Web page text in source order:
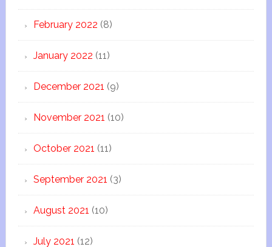
February 2022 (8)
January 2022 (11)
December 2021 (9)
November 2021 (10)
October 2021 (11)
September 2021 (3)
August 2021 (10)
July 2021 (12)